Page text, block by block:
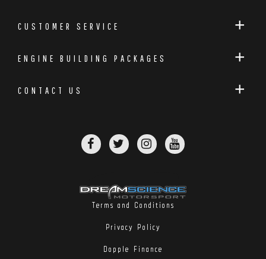
CUSTOMER SERVICE
ENGINE BUILDING PACKAGES
CONTACT US
Terms and Conditions
Privacy Policy
Dopple Finance